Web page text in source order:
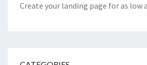
Create your landing page for as low